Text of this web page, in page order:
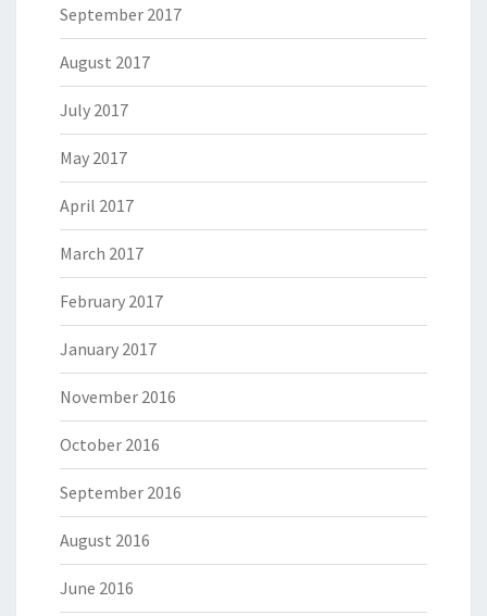
September 2017
August 2017
July 2017
May 2017
April 2017
March 2017
February 2017
January 2017
November 2016
October 2016
September 2016
August 2016
June 2016